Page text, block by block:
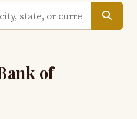
of